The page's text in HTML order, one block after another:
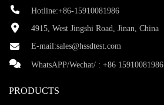
Hotline:+86-15910081986
4915, West Jingshi Road, Jinan, China
E-mail:sales@hssdtest.com
WhatsAPP/Wechat/ : +86 15910081986
PRODUCTS